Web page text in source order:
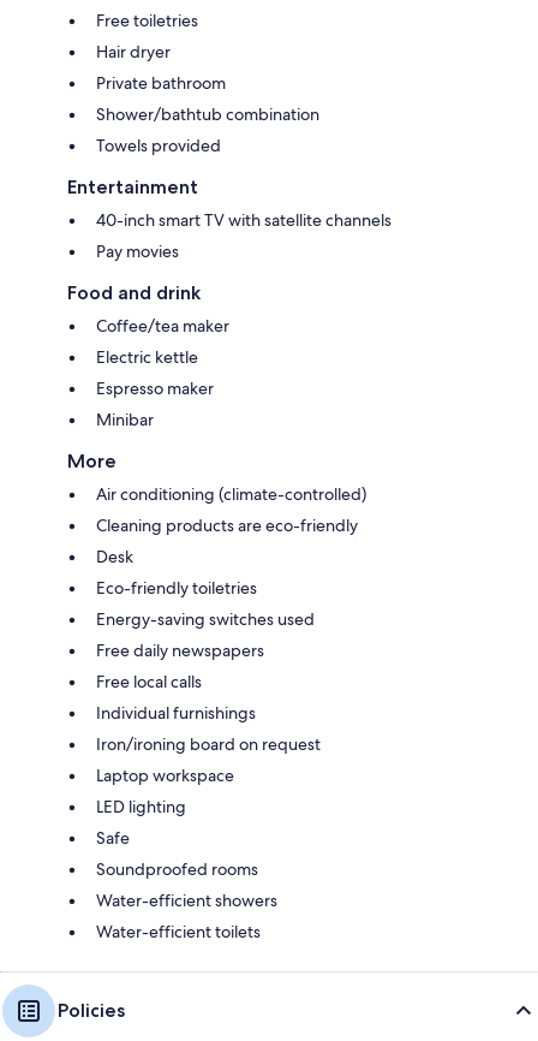
Free toiletries
Hair dryer
Private bathroom
Shower/bathtub combination
Towels provided
Entertainment
40-inch smart TV with satellite channels
Pay movies
Food and drink
Coffee/tea maker
Electric kettle
Espresso maker
Minibar
More
Air conditioning (climate-controlled)
Cleaning products are eco-friendly
Desk
Eco-friendly toiletries
Energy-saving switches used
Free daily newspapers
Free local calls
Individual furnishings
Iron/ironing board on request
Laptop workspace
LED lighting
Safe
Soundproofed rooms
Water-efficient showers
Water-efficient toilets
Policies